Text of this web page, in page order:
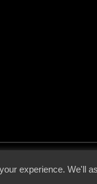
experience. We'll